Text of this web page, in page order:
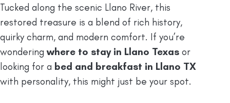
Tucked along the scenic Llano River, this
restored treasure is a blend of rich history,
quirky charm, and modern comfort. If you’re
wonderingwhere to stay in Llano Texas or
looking for a bed and breakfast in Llano TX
with personality, this might just be your spot.